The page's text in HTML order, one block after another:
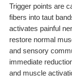
Trigger points are
fibers into taut
activates painful
restore normal
and sensory
immediate
and muscle